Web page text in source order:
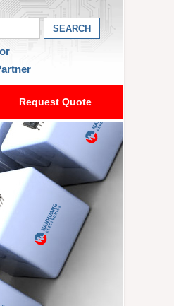
Request Quote